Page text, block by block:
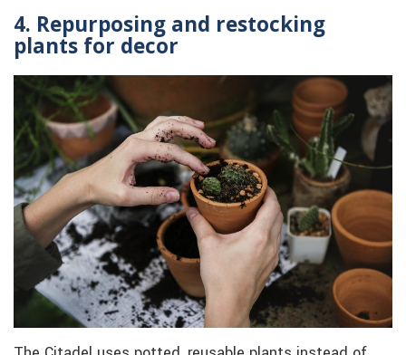
4. Repurposing and restocking
plants for decor